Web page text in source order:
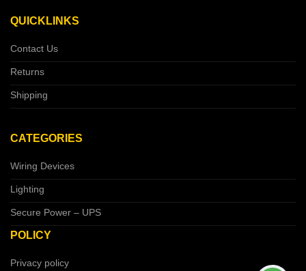
QUICKLINKS
Contact Us
Returns
Shipping
CATEGORIES
Wiring Devices
Lighting
Secure Power – UPS
POLICY
Privacy policy